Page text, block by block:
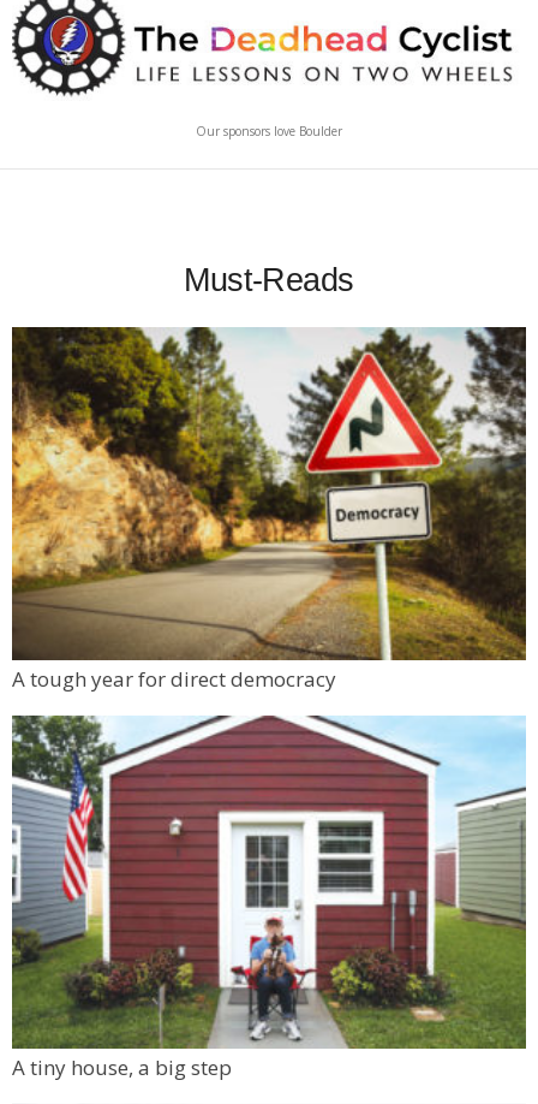
Our sponsors love Boulder
Must-Reads
A tough year for direct democracy
A tiny house, a big step